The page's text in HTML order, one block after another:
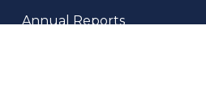
Annual Reports